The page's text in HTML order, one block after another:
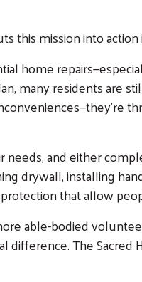
this mission into
home
many residents are
and either
drywall, installing
that allow
able-bodied
The